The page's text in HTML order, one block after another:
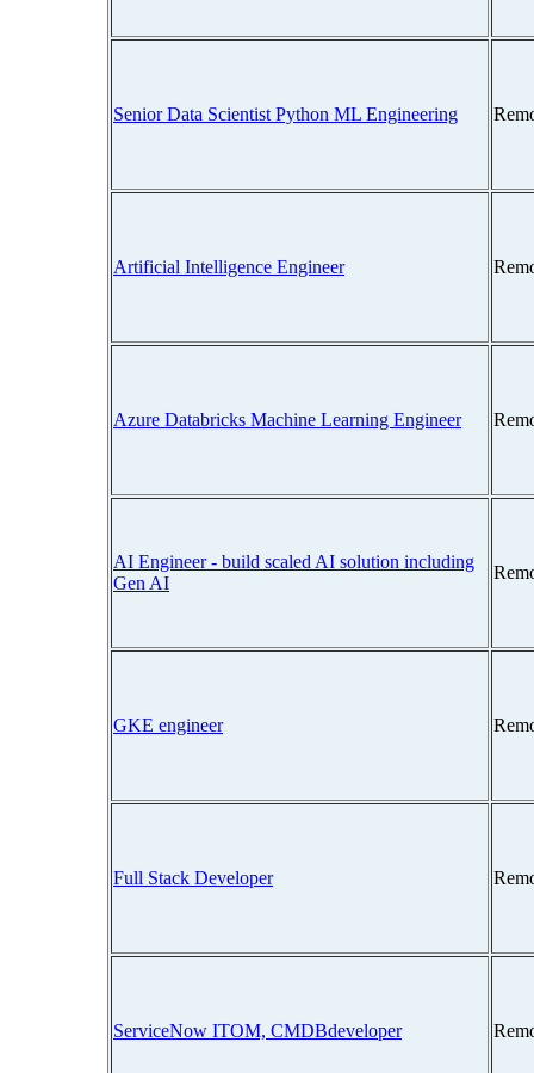
Senior Data Scientist Python ML Engineering
Artificial Intelligence Engineer
Azure Databricks Machine Learning Engineer
AI Engineer - build scaled AI solution including
Gen AI
GKE engineer
Full Stack Developer
ServiceNow ITOM, CMDBdeveloper